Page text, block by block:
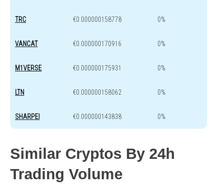
TRC €0.000000158778 0%
VANCAT €0.000000170916 0%
M1VERSE €0.000000175931 0%
LTN €0.000000158062 0%
SHARPEI €0.000000143838 0%
Similar Cryptos By 24h
Trading Volume